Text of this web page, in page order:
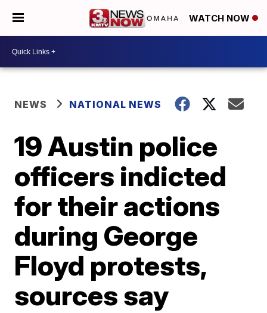
WATCH NOW
NEWS NATIONAL NEWS
19 Austin police
officers indicted
for their actions
during George
Floyd protests,
sources say